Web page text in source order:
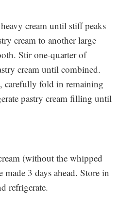
cream until stiff peaks
cream to another large
Stir one-quarter of
cream until combined.
carefully fold in remaining
pastry cream filling until
(without the whipped
made 3 days ahead. Store in
refrigerate.